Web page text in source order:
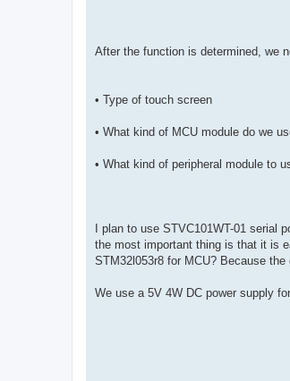
After the function is determined, we
• Type of touch screen
• What kind of MCU module do we
• What kind of peripheral module to
I plan to use STVC101WT-01
the most important thing is that it is
STM32l053r8 for MCU? Because
We use a 5V 4W DC power supply